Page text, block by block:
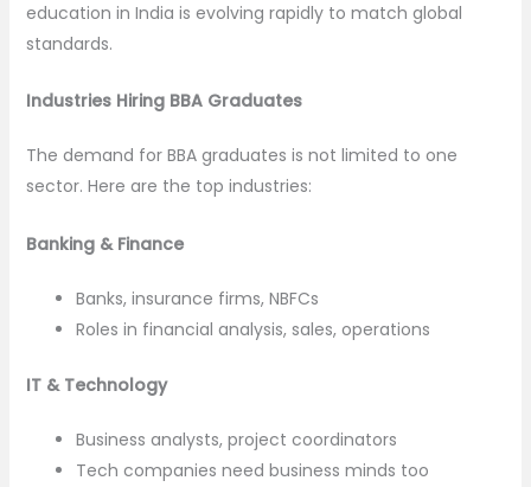
education in India is evolving rapidly to match global
standards.
Industries Hiring BBA Graduates
The demand for BBA graduates is not limited to one
sector. Here are the top industries:
Banking & Finance
Banks, insurance firms, NBFCs
Roles in financial analysis, sales, operations
IT & Technology
Business analysts, project coordinators
Tech companies need business minds too